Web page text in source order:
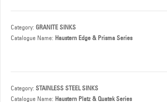
Category: GRANITE SINKS
Catalogue Name: Haustern Edge & Prisma Series
Category: STAINLESS STEEL SINKS
Catalogue Name: Haustern Platz & Quatek Series